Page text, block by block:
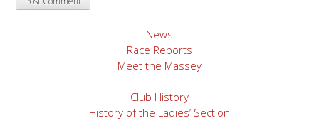
News
Race Reports
Meet the Massey
Club History
History of the Ladies’ Section